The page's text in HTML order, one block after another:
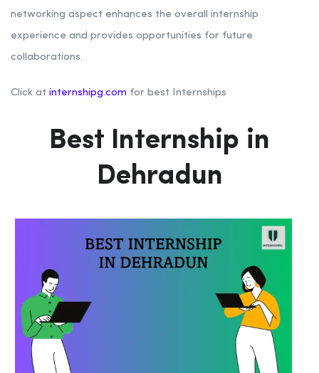
networking aspect enhances the overall internship
experience and provides opportunities for future
collaborations.
Click at internshipg.com for best Internships
Best Internship in
Dehradun